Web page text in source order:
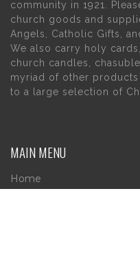
community in 1921.
church goods and
Angels, Catholic Gifts,
We also carry holy
church candles,
myriad of other
to a large selection of
MAIN MENU
Home